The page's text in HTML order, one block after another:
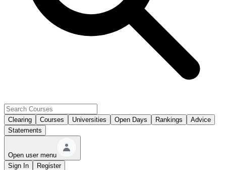
Clearing Courses Universities Open Days Rankings
Advice
Statements
Open user menu
Sign In
Register